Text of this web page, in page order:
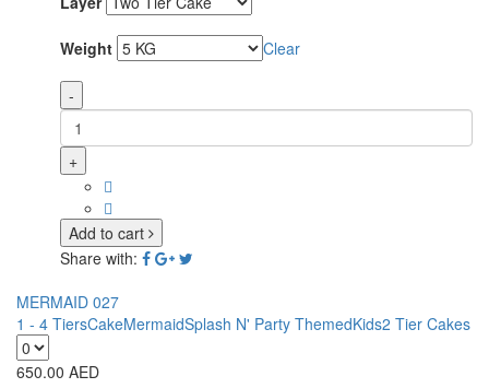
Weight Clear
-
+
Add to cart
Share with:
MERMAID 027
1 - 4 TiersCakeMermaidSplash N' Party ThemedKids2 Tier Cakes
650.00 AED